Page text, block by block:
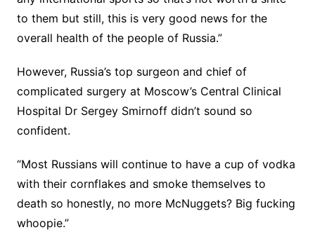
to them but still, this is very good news for the
overall health of the people of Russia.”
However, Russia’s top surgeon and chief of
complicated surgery at Moscow’s Central Clinical
Hospital Dr Sergey Smirnoff didn’t sound so
confident.
“Most Russians will continue to have a cup of vodka
with their cornflakes and smoke themselves to
death so honestly, no more McNuggets? Big fucking
whoopie.”